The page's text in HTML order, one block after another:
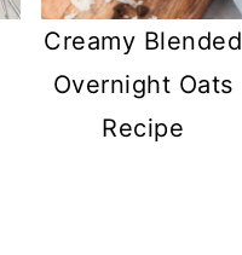
Creamy Blended
Overnight Oats
Recipe